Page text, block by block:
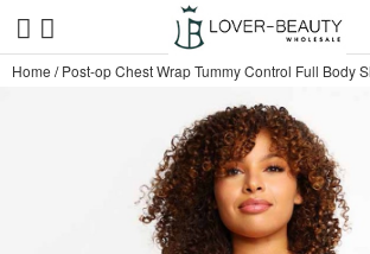
Home /Post-op Chest Wrap Tummy Control Full Body